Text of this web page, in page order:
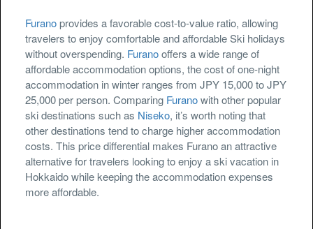
Furanoprovides a favorable cost-to-value ratio, allowing
travelers to enjoy comfortable and affordable Ski holidays
without overspending. Furanooffers a wide range of
affordable accommodation options, the cost of one-night
accommodation in winter ranges from JPY 15,000 to JPY
25,000 per person. Comparing Furanowith other popular
ski destinations such as Niseko, it’s worth noting that
other destinations tend to charge higher accommodation
costs. This price differential makes Furano an attractive
alternative for travelers looking to enjoy a ski vacation in
Hokkaido while keeping the accommodation expenses
more affordable.